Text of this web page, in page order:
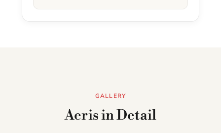
GALLERY
Aeris in Detail